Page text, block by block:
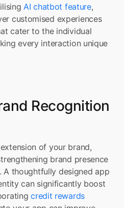
AI chatbot feature,
customised experiences
cater to the individual
every interaction unique
Recognition
of your brand,
brand presence
A thoughtfully designed app
can significantly boost
credit rewards